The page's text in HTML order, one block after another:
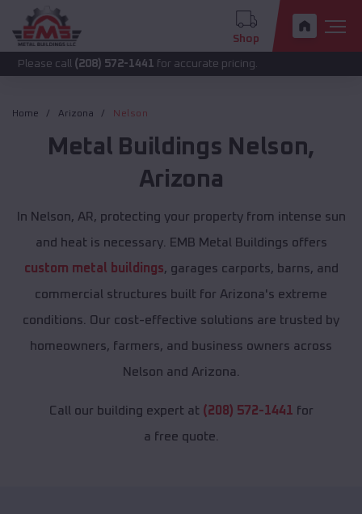
Shop
(208) 572-1441for accurate pricing.
Home Arizona Nelson
Metal Buildings Nelson,
Arizona
In Nelson, AR, protecting your property from intense sun
and heat is necessary. EMB Metal Buildings offers
custom metal buildings, garages carports, barns, and
commercial structures built for Arizona's extreme
conditions. Our cost-effective solutions are trusted by
homeowners, farmers, and business owners across
Nelson and Arizona.
Call our building expert at (208) 572-1441 for
a free quote.